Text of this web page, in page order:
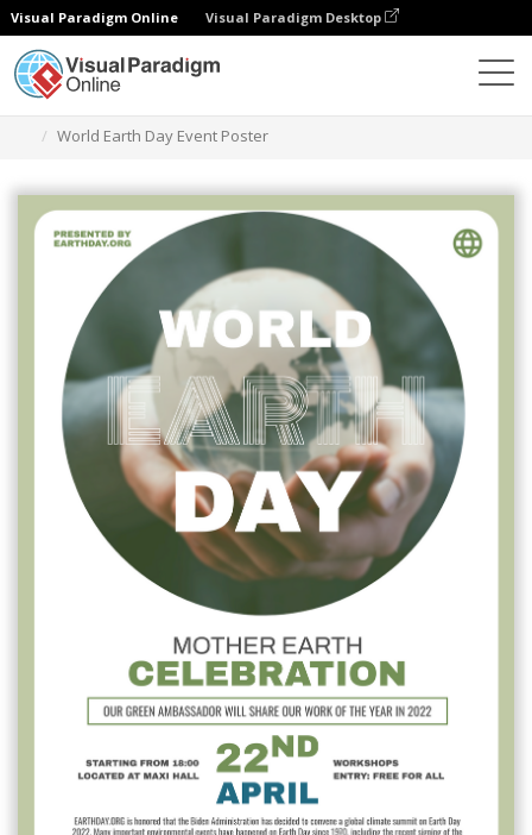
Visual Paradigm Online Visual Paradigm Desktop
World Earth Day Event Poster